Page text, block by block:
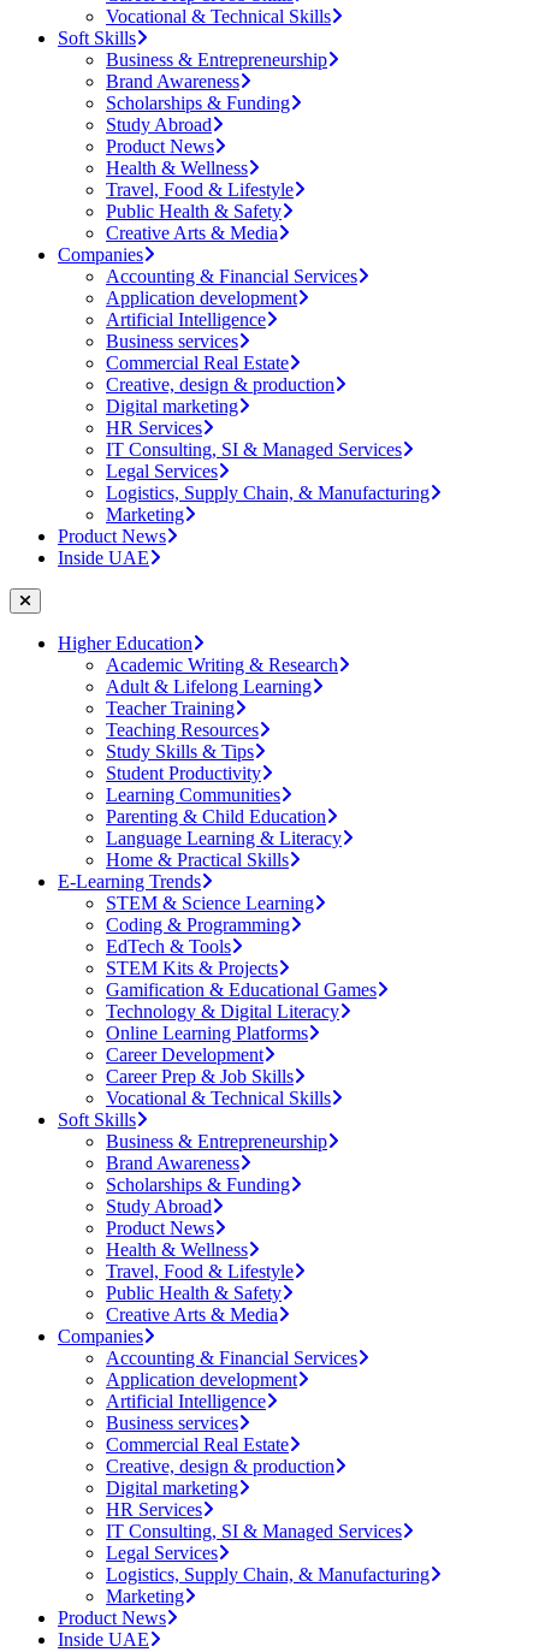
Vocational & Technical Skills
Soft Skills
Business & Entrepreneurship
Brand Awareness
Scholarships & Funding
Study Abroad
Product News
Health & Wellness
Travel, Food & Lifestyle
Public Health & Safety
Creative Arts & Media
Companies
Accounting & Financial Services
Application development
Artificial Intelligence
Business services
Commercial Real Estate
Creative, design & production
Digital marketing
HR Services
IT Consulting, SI & Managed Services
Legal Services
Logistics, Supply Chain, & Manufacturing
Marketing
Product News
Inside UAE
Higher Education
Academic Writing & Research
Adult & Lifelong Learning
Teacher Training
Teaching Resources
Study Skills & Tips
Student Productivity
Learning Communities
Parenting & Child Education
Language Learning & Literacy
Home & Practical Skills
E-Learning Trends
STEM & Science Learning
Coding & Programming
EdTech & Tools
STEM Kits & Projects
Gamification & Educational Games
Technology & Digital Literacy
Online Learning Platforms
Career Development
Career Prep & Job Skills
Vocational & Technical Skills
Soft Skills
Business & Entrepreneurship
Brand Awareness
Scholarships & Funding
Study Abroad
Product News
Health & Wellness
Travel, Food & Lifestyle
Public Health & Safety
Creative Arts & Media
Companies
Accounting & Financial Services
Application development
Artificial Intelligence
Business services
Commercial Real Estate
Creative, design & production
Digital marketing
HR Services
IT Consulting, SI & Managed Services
Legal Services
Logistics, Supply Chain, & Manufacturing
Marketing
Product News
Inside UAE